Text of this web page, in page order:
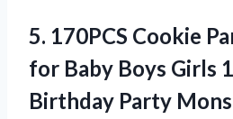
5. 170PCS Cookie
for Baby Boys Girls
Birthday Party